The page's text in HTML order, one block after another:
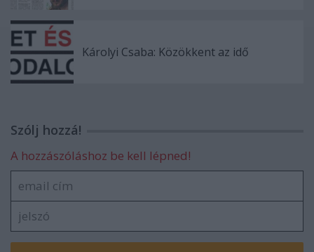
Károlyi Csaba: Közökkent az idő
Szólj hozzá!
A hozzászóláshoz be kell lépned!